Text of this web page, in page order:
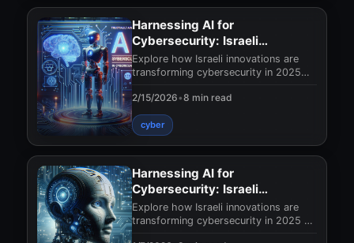
Harnessing AI for
Cybersecurity: Israeli
Innovations in 2025
Explore how Israeli innovations are
transforming cybersecurity in 2025
solutions and prot
2/15/2026•8 min read
cyber
Harnessing AI for
Cybersecurity: Israeli
Innovations 2025
Explore how Israeli innovations are
transforming cybersecurity in 2025 by